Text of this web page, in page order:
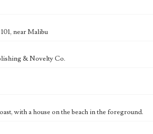
near Malibu
& Novelty Co.
with a house on the beach in the foreground.